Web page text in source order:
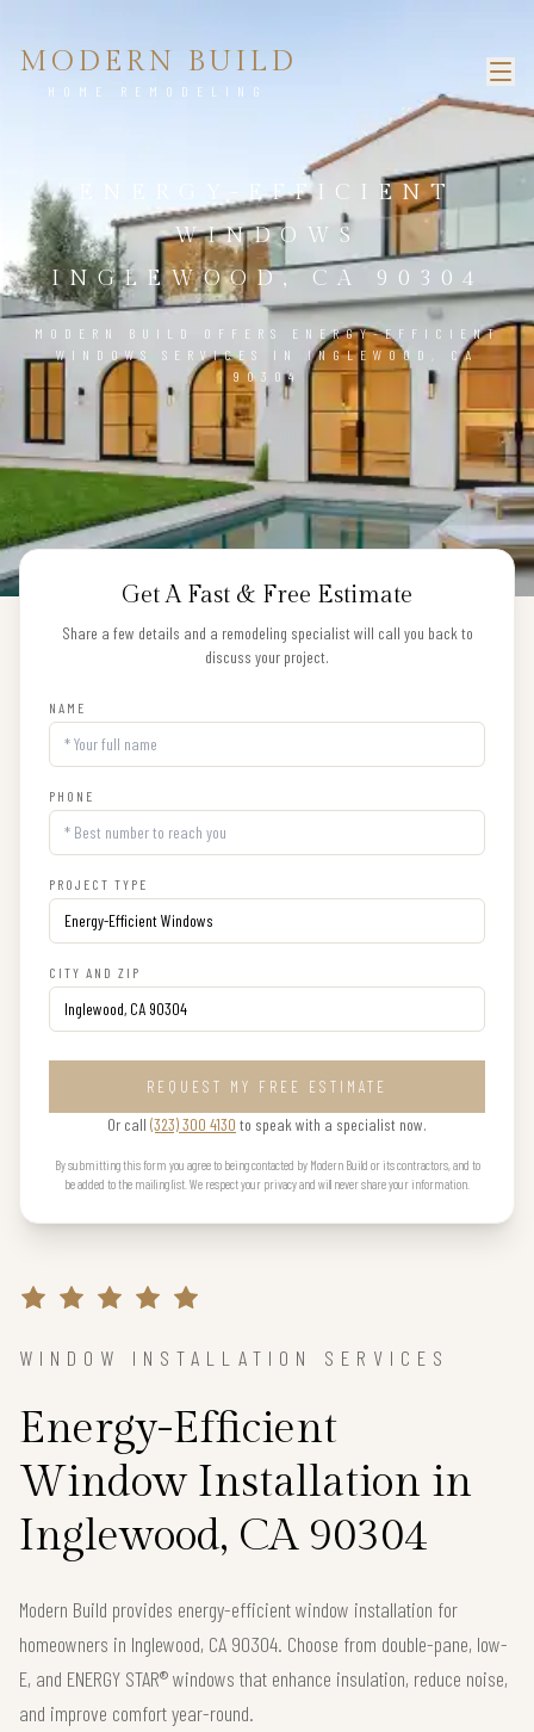
MODERN BUILD
HOME REMODELING
ENERGY-EFFICIENT
WINDOWS
INGLEWOOD, CA 90304
MODERN BUILD OFFERS ENERGY-EFFICIENT
WINDOWS SERVICES IN INGLEWOOD, CA
90304
Get A Fast & Free Estimate
Share a few details and a remodeling specialist will call you back to
discuss your project.
NAME
PHONE
PROJECT TYPE
CITY AND ZIP
REQUEST MY FREE ESTIMATE
Or call (323) 300 4130 to speak with a specialist now.
By submitting this form you agree to being contacted by Modern Build or its contractors, and to
be added to the mailing list. We respect your privacy and will never share your information.
WINDOW INSTALLATION SERVICES
Energy-Efficient
Window Installation in
Inglewood, CA 90304
Modern Build provides energy-efficient window installation for
homeowners in Inglewood, CA 90304. Choose from double-pane, low-
E, and ENERGY STAR® windows that enhance insulation, reduce noise,
and improve comfort year-round.